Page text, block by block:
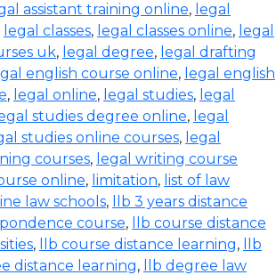
assistant training online, legal
legal classes, legal classes online, legal
uk, legal degree, legal drafting
english course online, legal english
, legal online, legal studies, legal
studies degree online, legal
studies online courses, legal
courses, legal writing course
online, limitation, list of law
law schools,
llb 3 years distance
course,
llb course distance
, llb course distance learning,
llb
distance learning,
llb degree law